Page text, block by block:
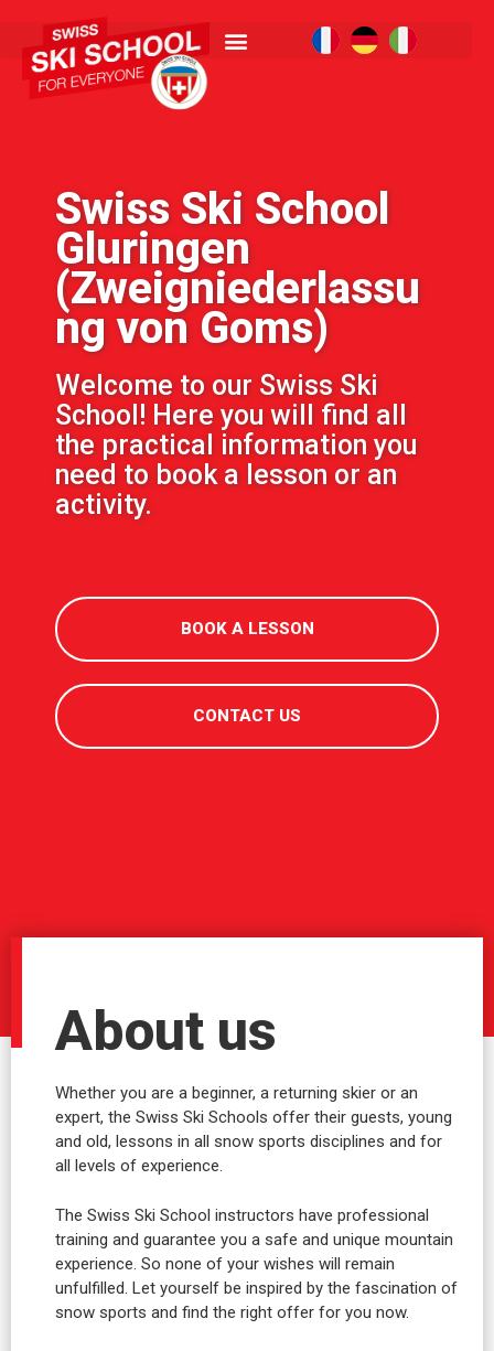
Swiss Ski School
Gluringen
(Zweigniederlassu
ng von Goms)
Welcome to our Swiss Ski
School! Here you will find all
the practical information you
need to book a lesson or an
activity.
BOOK A LESSON
CONTACT US
About us
Whether you are a beginner, a returning skier or an
expert, the Swiss Ski Schools offer their guests, young
and old, lessons in all snow sports disciplines and for
all levels of experience.
The Swiss Ski School instructors have professional
training and guarantee you a safe and unique mountain
experience. So none of your wishes will remain
unfulfilled. Let yourself be inspired by the fascination of
snow sports and find the right offer for you now.